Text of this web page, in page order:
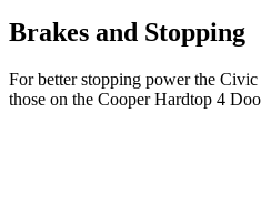
Brakes and Stopping
For better stopping power the Civic
those on the Cooper Hardtop 4